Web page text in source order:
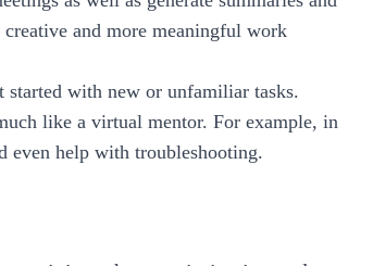
and more meaningful work
started with new or unfamiliar tasks.
like a virtual mentor. For example, in
even help with troubleshooting.